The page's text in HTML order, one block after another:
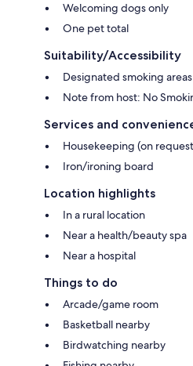
Welcoming dogs only
One pet total
Suitability/Accessibility
Designated smoking areas
Note from host: No
Services and
Housekeeping (on
Iron/ironing board
Location highlights
In a rural location
Near a health/beauty spa
Near a hospital
Things to do
Arcade/game room
Basketball nearby
Birdwatching nearby